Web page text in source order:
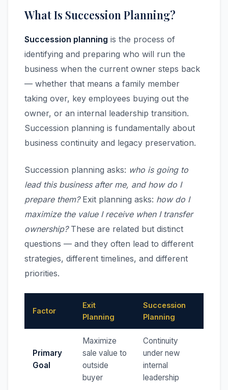
What Is Succession Planning?
Succession planning is the process of
identifying and preparing who will run the
business when the current owner steps back
— whether that means a family member
taking over, key employees buying out the
owner, or an internal leadership transition.
Succession planning is fundamentally about
business continuity and legacy preservation.
Succession planning asks: who is going to
lead this business after me, and how do I
prepare them?Exit planning asks: how do I
maximize the value I receive when I transfer
ownership?These are related but distinct
questions — and they often lead to different
strategies, different timelines, and different
priorities.
Factor
Exit
Planning
Succession
Planning
Primary
Goal
Maximize
sale value to
outside
buyer
Continuity
under new
internal
leadership